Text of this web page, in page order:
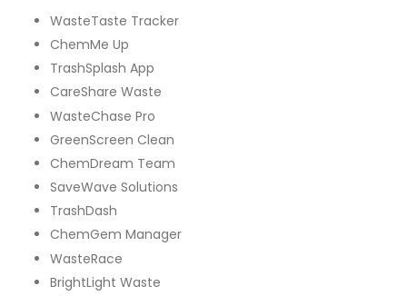
WasteTaste Tracker
ChemMe Up
TrashSplash App
CareShare Waste
WasteChase Pro
GreenScreen Clean
ChemDream Team
SaveWave Solutions
TrashDash
ChemGem Manager
WasteRace
BrightLight Waste